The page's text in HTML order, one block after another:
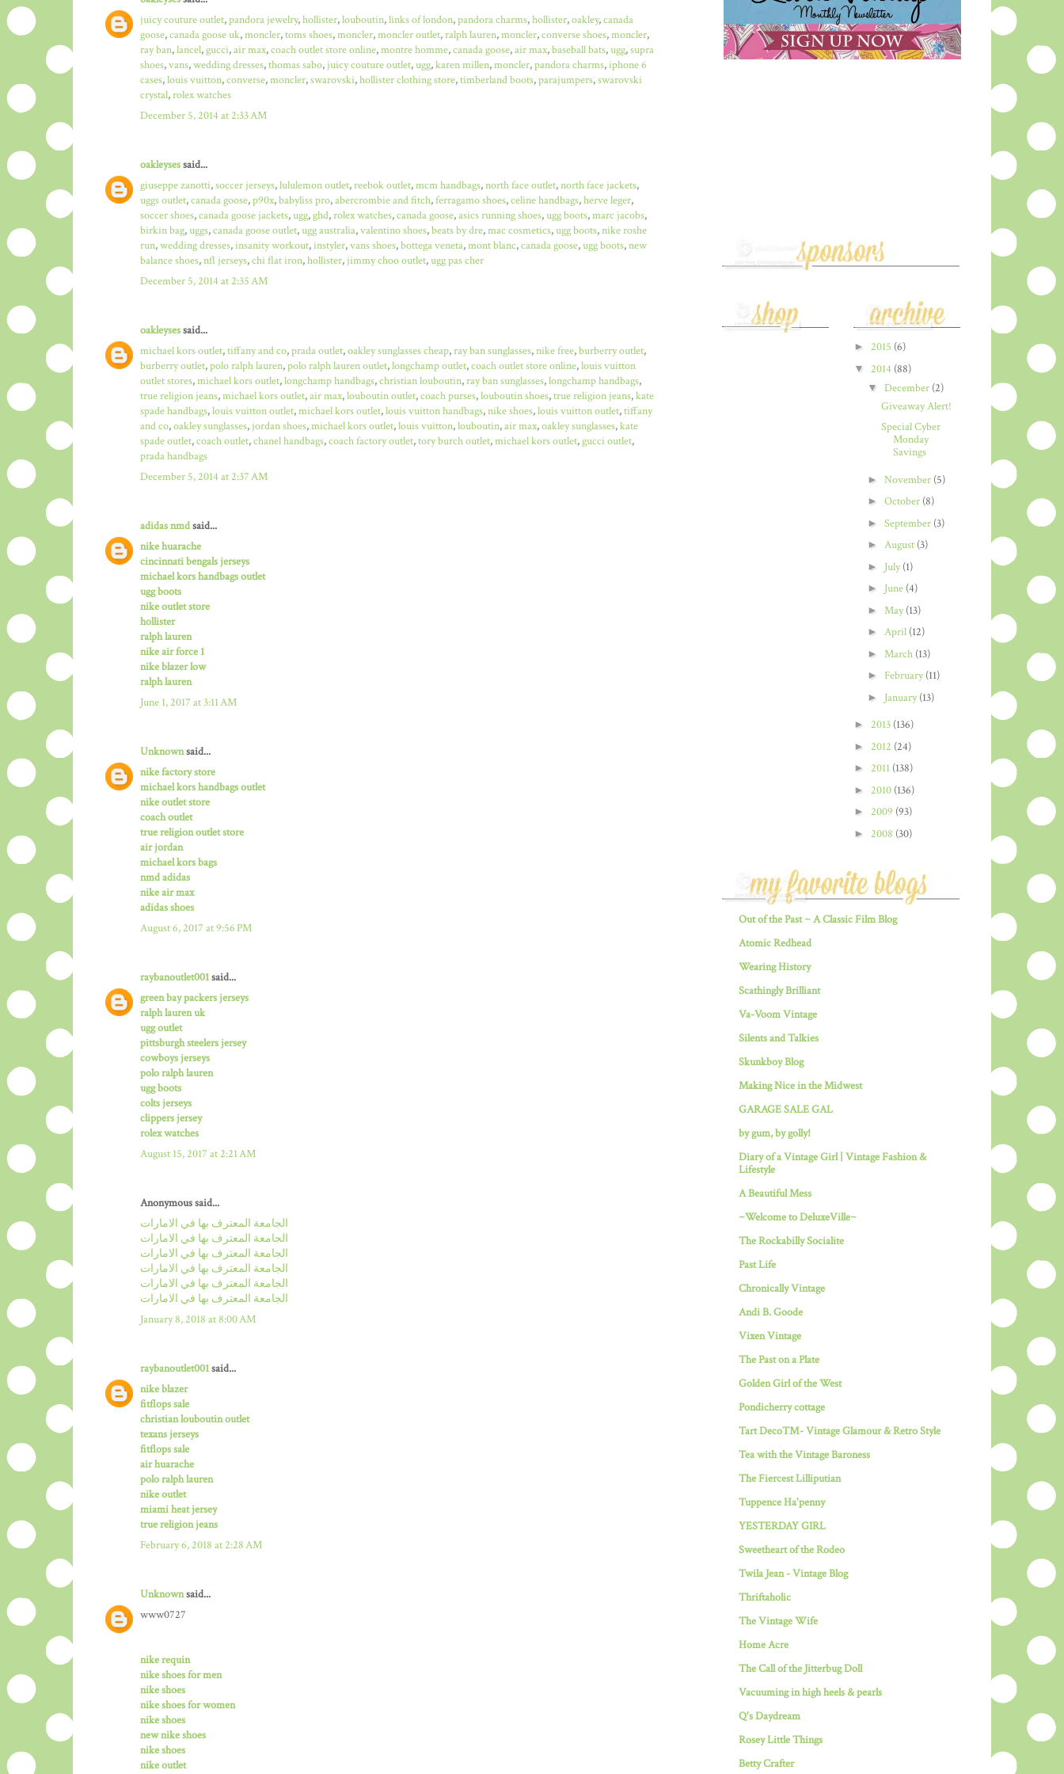
juicy couture outlet,pandora jewelry,hollister,louboutin,links of london,pandora charms,hollister,oakley,canada
goose,canada goose uk,moncler,toms shoes,moncler,moncler outlet,ralph lauren,moncler,converse shoes,moncler,
ray ban,lancel,gucci,air max,coach outlet store online,montre homme,canada goose,air max,baseball bats,ugg,supra
shoes,vans,wedding dresses,thomas sabo,juicy couture outlet,ugg,karen millen,moncler,pandora charms,iphone 6
cases,louis vuitton,converse,moncler,swarovski,hollister clothing store,timberland boots,parajumpers,swarovski
crystal,rolex watches
December 5, 2014 at 2:33 AM
oakleysessaid...
giuseppe zanotti,soccer jerseys,lululemon outlet,reebok outlet,mcm handbags,north face outlet,north face jackets,
uggs outlet,canada goose,p90x,babyliss pro,abercrombie and fitch,ferragamo shoes,celine handbags,herve leger,
soccer shoes,canada goose jackets,ugg,ghd,rolex watches,canada goose,asics running shoes,ugg boots,marc jacobs,
birkin bag,uggs,canada goose outlet,ugg australia,valentino shoes,beats by dre,mac cosmetics,ugg boots,nike roshe
run,wedding dresses,insanity workout,instyler,vans shoes,bottega veneta,mont blanc,canada goose,ugg boots,new
balance shoes,nfl jerseys,chi flat iron,hollister,jimmy choo outlet,ugg pas cher
December 5, 2014 at 2:35 AM
oakleysessaid...
michael kors outlet,tiffany and co,prada outlet,oakley sunglasses cheap,ray ban sunglasses,nike free,burberry outlet,
burberry outlet,polo ralph lauren,polo ralph lauren outlet,longchamp outlet,coach outlet store online,louis vuitton
outlet stores,michael kors outlet,longchamp handbags,christian louboutin,ray ban sunglasses,longchamp handbags,
true religion jeans,michael kors outlet,air max,louboutin outlet,coach purses,louboutin shoes,true religion jeans,kate
spade handbags,louis vuitton outlet,michael kors outlet,louis vuitton handbags,nike shoes,louis vuitton outlet,tiffany
and co,oakley sunglasses,jordan shoes,michael kors outlet,louis vuitton,louboutin,air max,oakley sunglasses,kate
spade outlet,coach outlet,chanel handbags,coach factory outlet,tory burch outlet,michael kors outlet,gucci outlet,
prada handbags
December 5, 2014 at 2:37 AM
adidas nmdsaid...
nike huarache
cincinnati bengals jerseys
michael kors handbags outlet
ugg boots
nike outlet store
hollister
ralph lauren
nike air force 1
nike blazer low
ralph lauren
June 1, 2017 at 3:11 AM
Unknownsaid...
nike factory store
michael kors handbags outlet
nike outlet store
coach outlet
true religion outlet store
air jordan
michael kors bags
nmd adidas
nike air max
adidas shoes
August 6, 2017 at 9:56 PM
raybanoutlet001said...
green bay packers jerseys
ralph lauren uk
ugg outlet
pittsburgh steelers jersey
cowboys jerseys
polo ralph lauren
ugg boots
colts jerseys
clippers jersey
rolex watches
August 15, 2017 at 2:21 AM
Anonymous said...
الجامعة المعترف بها في الامارات
الجامعة المعترف بها في الامارات
الجامعة المعترف بها في الامارات
الجامعة المعترف بها في الامارات
الجامعة المعترف بها في الامارات
الجامعة المعترف بها في الامارات
January 8, 2018 at 8:00 AM
raybanoutlet001said...
nike blazer
fitflops sale
christian louboutin outlet
texans jerseys
fitflops sale
air huarache
polo ralph lauren
nike outlet
miami heat jersey
true religion jeans
February 6, 2018 at 2:28 AM
Unknownsaid...
www0727
nike requin
nike shoes for men
nike shoes
nike shoes for women
nike shoes
new nike shoes
nike shoes
nike outlet
► 2015 (6)
▼ 2014 (88)
▼ December (2)
Giveaway Alert!
Special Cyber
Monday
Savings
► November (5)
► October (8)
► September (3)
► August (3)
► July(1)
► June (4)
► May(13)
► April (12)
► March (13)
► February(11)
► January(13)
► 2013 (136)
► 2012 (24)
► 2011 (138)
► 2010 (136)
► 2009 (93)
► 2008 (30)
Out of the Past ~ A Classic Film Blog
Atomic Redhead
Wearing History
Scathingly Brilliant
Va-Voom Vintage
Silents and Talkies
Skunkboy Blog
Making Nice in the Midwest
GARAGE SALE GAL
by gum, by golly!
Diary of a Vintage Girl | Vintage Fashion &
Lifestyle
A Beautiful Mess
~Welcome to DeluxeVille~
The Rockabilly Socialite
Past Life
Chronically Vintage
Andi B. Goode
Vixen Vintage
The Past on a Plate
Golden Girl of the West
Pondicherry cottage
Tart Deco™- Vintage Glamour & Retro Style
Tea with the Vintage Baroness
The Fiercest Lilliputian
Tuppence Ha'penny
YESTERDAY GIRL
Sweetheart of the Rodeo
Twila Jean - Vintage Blog
Thriftaholic
The Vintage Wife
Home Acre
The Call of the Jitterbug Doll
Vacuuming in high heels & pearls
Q's Daydream
Rosey Little Things
Betty Crafter